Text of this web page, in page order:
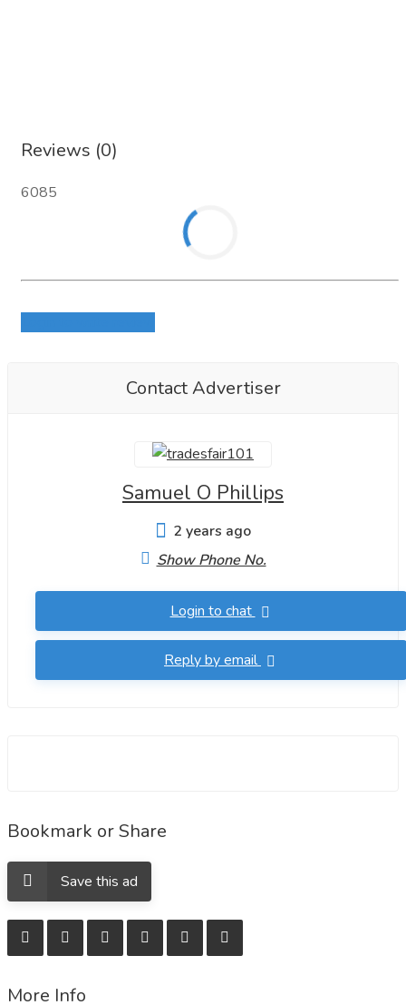
Reviews (0)
6085
Contact Advertiser
Samuel O Phillips
2 years ago
Show Phone No.
Login to chat
Reply by email
Bookmark or Share
Save this ad
More Info